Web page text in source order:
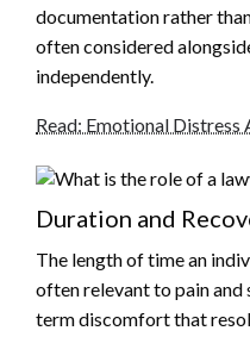
documentation rather
often considered
independently.
Read: Emotional
Duration and
The length of time an
often relevant to pain
term discomfort that